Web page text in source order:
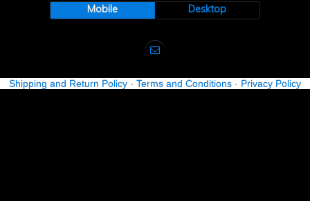
Mobile Desktop
Shipping and Return Policy - Terms and Conditions - Privacy Policy